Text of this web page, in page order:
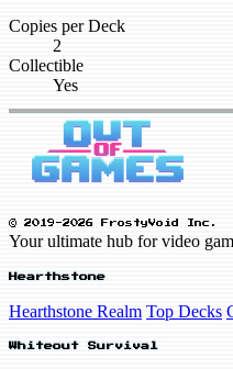
Copies per Deck
2
Collectible
Yes
© 2019-2026 FrostyVoid Inc.
Your ultimate hub for video
Hearthstone
Hearthstone Realm Top Decks
Whiteout Survival